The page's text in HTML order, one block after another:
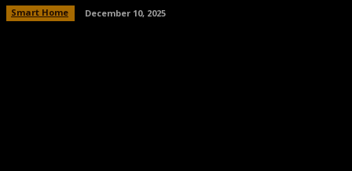
Smart Home December 10, 2025